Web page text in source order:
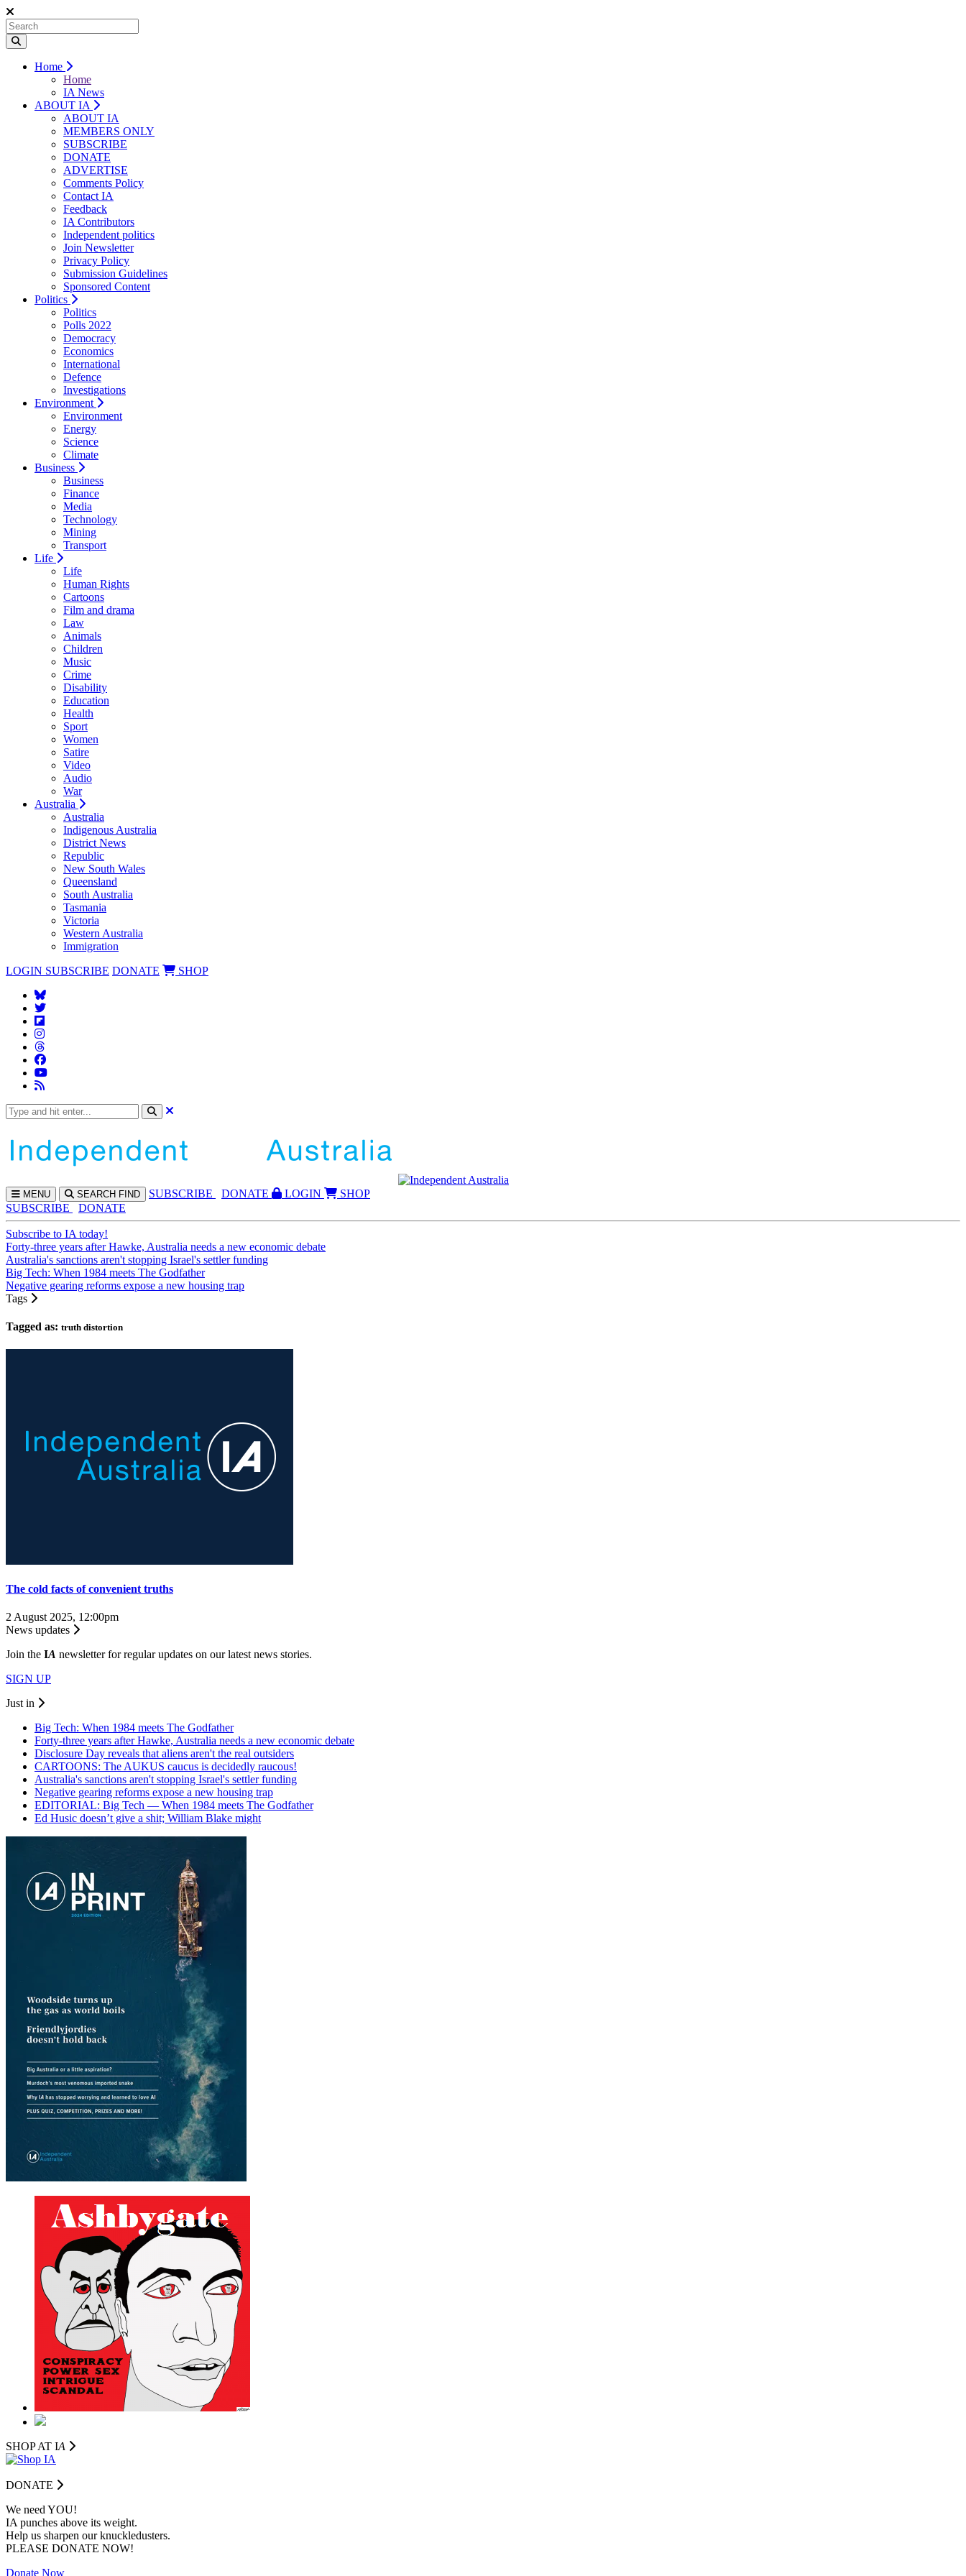
Home
Home
IA News
ABOUT IA
ABOUT IA
MEMBERS ONLY
SUBSCRIBE
DONATE
ADVERTISE
Comments Policy
Contact IA
Feedback
IA Contributors
Independent politics
Join Newsletter
Privacy Policy
Submission Guidelines
Sponsored Content
Politics
Politics
Polls 2022
Democracy
Economics
International
Defence
Investigations
Environment
Environment
Energy
Science
Climate
Business
Business
Finance
Media
Technology
Mining
Transport
Life
Life
Human Rights
Cartoons
Film and drama
Law
Animals
Children
Music
Crime
Disability
Education
Health
Sport
Women
Satire
Video
Audio
War
Australia
Australia
Indigenous Australia
District News
Republic
New South Wales
Queensland
South Australia
Tasmania
Victoria
Western Australia
Immigration
LOGIN SUBSCRIBE DONATE SHOP
MENU SEARCH FIND SUBSCRIBE DONATE LOGIN
SHOP
SUBSCRIBE
DONATE
Subscribe to IA today!
Forty-three years after Hawke, Australia needs a new economic debate
Australia's sanctions aren't stopping Israel's settler funding
Big Tech: When 1984 meets The Godfather
Negative gearing reforms expose a new housing trap
Tags
Tagged as: truth distortion
The cold facts of convenient truths
2 August 2025, 12:00pm
News updates
Join the IA newsletter for regular updates on our latest news stories.
SIGN UP
Just in
Big Tech: When 1984 meets The Godfather
Forty-three years after Hawke, Australia needs a new economic debate
Disclosure Day reveals that aliens aren't the real outsiders
CARTOONS: The AUKUS caucus is decidedly raucous!
Australia's sanctions aren't stopping Israel's settler funding
Negative gearing reforms expose a new housing trap
EDITORIAL: Big Tech — When 1984 meets The Godfather
Ed Husic doesn’t give a shit; William Blake might
SHOP AT IA
DONATE
We need YOU!
IA punches above its weight.
Help us sharpen our knuckledusters.
PLEASE DONATE NOW!
Donate Now